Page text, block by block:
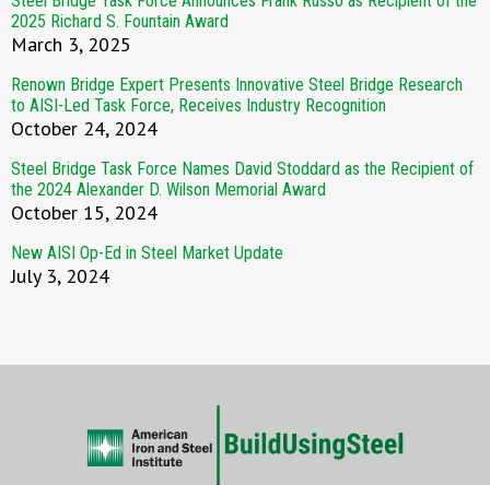
2025 Richard S. Fountain Award
March 3, 2025
Renown Bridge Expert Presents Innovative Steel Bridge Research
to AISI-Led Task Force, Receives Industry Recognition
October 24, 2024
Steel Bridge Task Force Names David Stoddard as the Recipient of
the 2024 Alexander D. Wilson Memorial Award
October 15, 2024
New AISI Op-Ed in Steel Market Update
July 3, 2024